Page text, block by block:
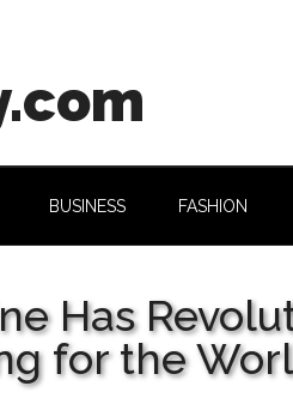
BUSINESS FASHION
Has
for the